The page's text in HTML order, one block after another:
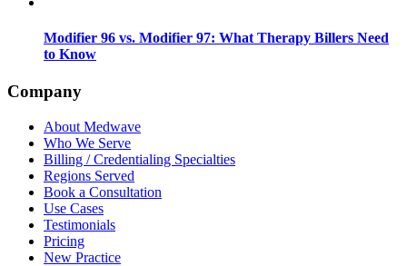
Modifier 96 vs. Modifier 97: What Therapy Billers Need
to Know
Company
About Medwave
Who We Serve
Billing / Credentialing Specialties
Regions Served
Book a Consultation
Use Cases
Testimonials
Pricing
New Practice